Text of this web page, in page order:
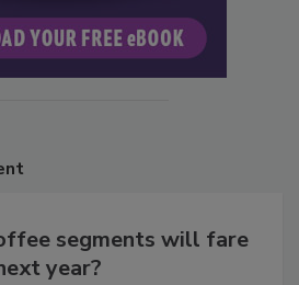
segments will fare
year?